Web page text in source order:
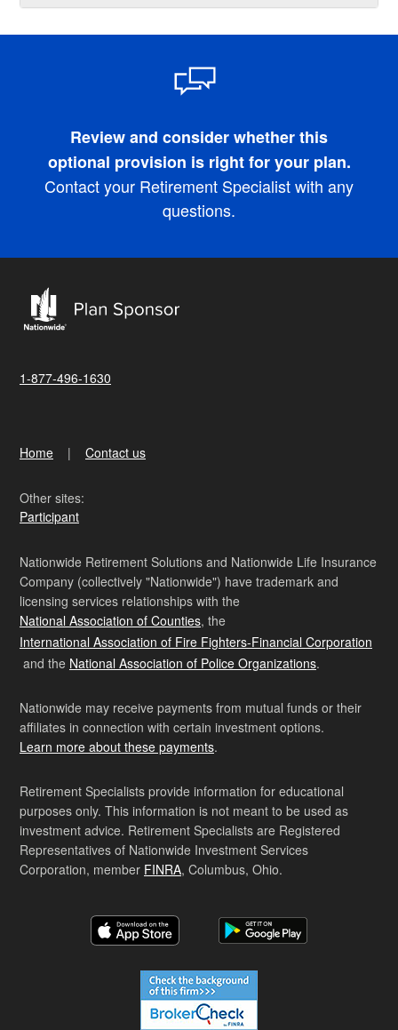
Review and consider whether this
optional provision is right for your plan.
Contact your Retirement Specialist with any
questions.
1-877-496-1630
Home Contact us
Other sites:
Participant
Nationwide Retirement Solutions and Nationwide Life Insurance
Company (collectively "Nationwide") have trademark and
licensing services relationships with the
National Association of Counties, the
International Association of Fire Fighters-Financial Corporation
and the National Association of Police Organizations.
Nationwide may receive payments from mutual funds or their
affiliates in connection with certain investment options.
Learn more about these payments.
Retirement Specialists provide information for educational
purposes only. This information is not meant to be used as
investment advice. Retirement Specialists are Registered
Representatives of Nationwide Investment Services
Corporation, member FINRA, Columbus, Ohio.